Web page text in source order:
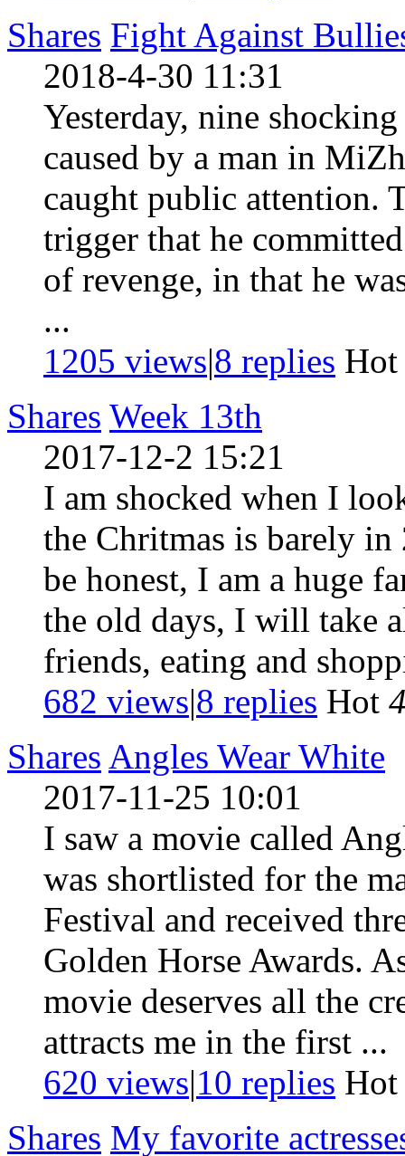
Shares Fight Against
2018-4-30 11:31
Yesterday, nine
caused by a man in
caught public attention.
trigger that he
of revenge, in that he
...
1205 views|8 replies
Shares Week 13th
2017-12-2 15:21
I am shocked when I
the Chritmas is barely
be honest, I am a huge
the old days, I will take
friends, eating and
682 views|8 replies Hot
Shares Angles Wear White
2017-11-25 10:01
I saw a movie called
was shortlisted for the
Festival and received
Golden Horse Awards.
movie deserves all the
attracts me in the first ...
620 views|10 replies
Shares My favorite